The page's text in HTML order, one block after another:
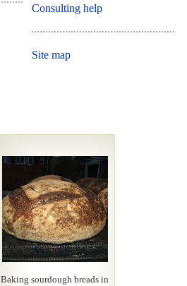
Consulting help
Site map
Baking sourdough breads in